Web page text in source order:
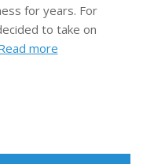
for years. For
to take on
more